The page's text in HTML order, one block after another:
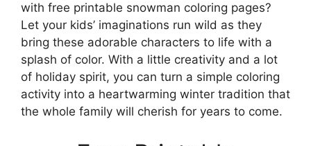
with free printable snowman coloring pages?
Let your kids’ imaginations run wild as they
bring these adorable characters to life with a
splash of color. With a little creativity and a lot
of holiday spirit, you can turn a simple coloring
activity into a heartwarming winter tradition that
the whole family will cherish for years to come.